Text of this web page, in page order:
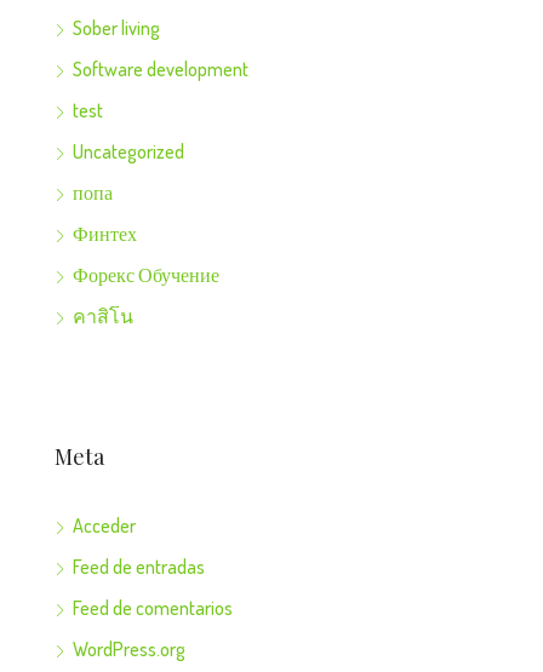
Sober living
Software development
test
Uncategorized
попа
Финтех
Форекс Обучение
คาสิโน
Meta
Acceder
Feed de entradas
Feed de comentarios
WordPress.org